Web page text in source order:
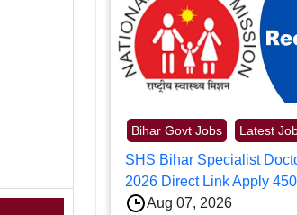
Bihar Govt Jobs Latest
SHS Bihar Specialist
2026 Direct Link Apply
Aug 07, 2026